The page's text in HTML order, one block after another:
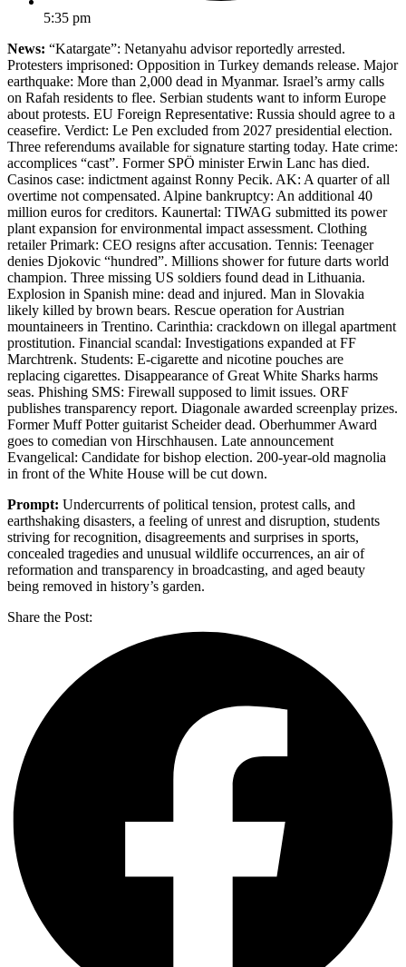
5:35 pm
News: “Katargate”: Netanyahu advisor reportedly arrested.
Protesters imprisoned: Opposition in Turkey demands release. Major
earthquake: More than 2,000 dead in Myanmar. Israel’s army calls
on Rafah residents to flee. Serbian students want to inform Europe
about protests. EU Foreign Representative: Russia should agree to a
ceasefire. Verdict: Le Pen excluded from 2027 presidential election.
Three referendums available for signature starting today. Hate crime:
accomplices “cast”. Former SPÖ minister Erwin Lanc has died.
Casinos case: indictment against Ronny Pecik. AK: A quarter of all
overtime not compensated. Alpine bankruptcy: An additional 40
million euros for creditors. Kaunertal: TIWAG submitted its power
plant expansion for environmental impact assessment. Clothing
retailer Primark: CEO resigns after accusation. Tennis: Teenager
denies Djokovic “hundred”. Millions shower for future darts world
champion. Three missing US soldiers found dead in Lithuania.
Explosion in Spanish mine: dead and injured. Man in Slovakia
likely killed by brown bears. Rescue operation for Austrian
mountaineers in Trentino. Carinthia: crackdown on illegal apartment
prostitution. Financial scandal: Investigations expanded at FF
Marchtrenk. Students: E-cigarette and nicotine pouches are
replacing cigarettes. Disappearance of Great White Sharks harms
seas. Phishing SMS: Firewall supposed to limit issues. ORF
publishes transparency report. Diagonale awarded screenplay prizes.
Former Muff Potter guitarist Scheider dead. Oberhummer Award
goes to comedian von Hirschhausen. Late announcement
Evangelical: Candidate for bishop election. 200-year-old magnolia
in front of the White House will be cut down.
Prompt: Undercurrents of political tension, protest calls, and
earthshaking disasters, a feeling of unrest and disruption, students
striving for recognition, disagreements and surprises in sports,
concealed tragedies and unusual wildlife occurrences, an air of
reformation and transparency in broadcasting, and aged beauty
being removed in history’s garden.
Share the Post: